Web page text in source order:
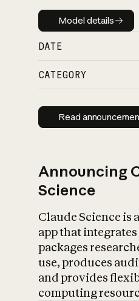
Model
Model details
DATE
CATEGORY
Read
Read
Announcing
Science
Claude Science is
app that
packages
use, produces
and provides
computing